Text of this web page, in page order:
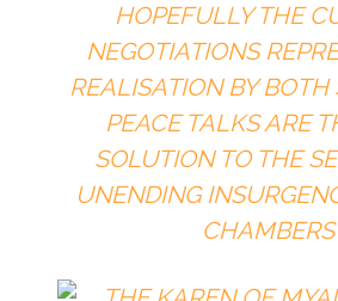
HOPEFULLY THE
NEGOTIATIONS
REALISATION BY BOTH
PEACE TALKS ARE
SOLUTION TO THE
UNENDING
CHAMBERS